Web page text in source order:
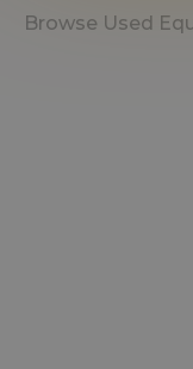
Browse Used